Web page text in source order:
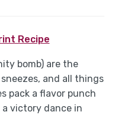
Recipe
bomb) are the
and all things
pack a flavor punch
victory dance in